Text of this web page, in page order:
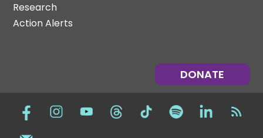
Research
Action Alerts
DONATE